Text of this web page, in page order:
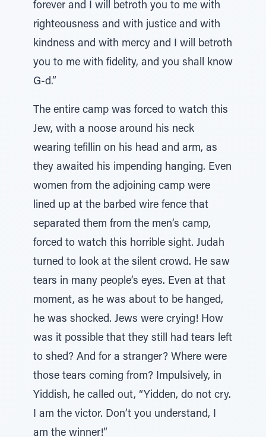
forever and I will betroth you to me with
righteousness and with justice and with
kindness and with mercy and I will betroth
you to me with fidelity, and you shall know
G-d.”
The entire camp was forced to watch this
Jew, with a noose around his neck
wearing tefillin on his head and arm, as
they awaited his impending hanging. Even
women from the adjoining camp were
lined up at the barbed wire fence that
separated them from the men’s camp,
forced to watch this horrible sight. Judah
turned to look at the silent crowd. He saw
tears in many people’s eyes. Even at that
moment, as he was about to be hanged,
he was shocked. Jews were crying! How
was it possible that they still had tears left
to shed? And for a stranger? Where were
those tears coming from? Impulsively, in
Yiddish, he called out, “Yidden, do not cry.
I am the victor. Don’t you understand, I
am the winner!”